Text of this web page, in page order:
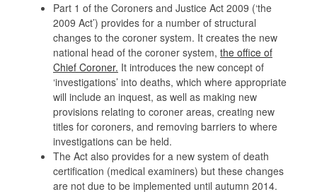
Part 1 of the Coroners and Justice Act 2009 (‘the
2009 Act’) provides for a number of structural
changes to the coroner system. It creates the new
national head of the coroner system, the office of
Chief Coroner. It introduces the new concept of
‘investigations’ into deaths, which where appropriate
will include an inquest, as well as making new
provisions relating to coroner areas, creating new
titles for coroners, and removing barriers to where
investigations can be held.
The Act also provides for a new system of death
certification (medical examiners) but these changes
are not due to be implemented until autumn 2014.